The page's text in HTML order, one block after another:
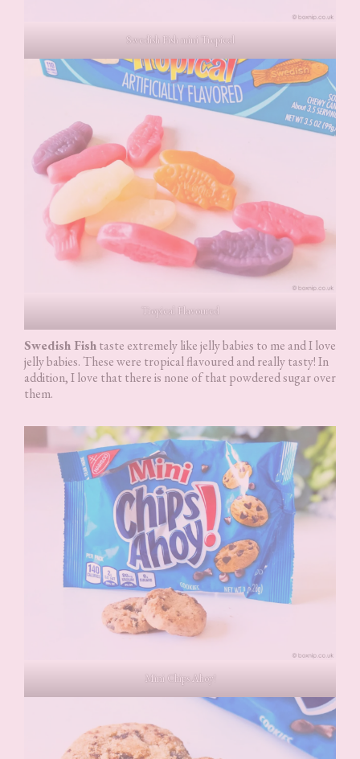
Swedish Fish mini Tropical
Tropical Flavoured
Swedish Fishtaste extremely like jelly babies to me and I love
jelly babies. These were tropical flavoured and really tasty! In
addition, I love that there is none of that powdered sugar over
them.
Mini Chips Ahoy!